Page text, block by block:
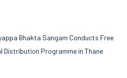
Bhakta Sangam Conducts Free
Distribution Programme in Thane